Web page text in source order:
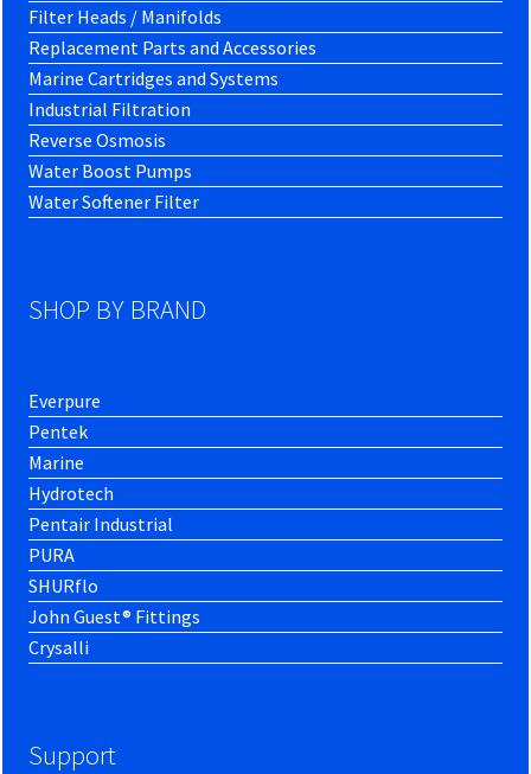
Filter Heads / Manifolds
Replacement Parts and Accessories
Marine Cartridges and Systems
Industrial Filtration
Reverse Osmosis
Water Boost Pumps
Water Softener Filter
SHOP BY BRAND
Everpure
Pentek
Marine
Hydrotech
Pentair Industrial
PURA
SHURflo
John Guest® Fittings
Crysalli
Support